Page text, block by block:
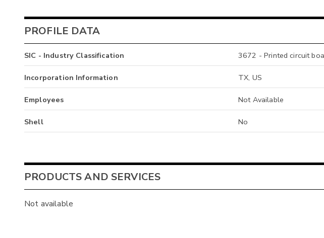
PROFILE DATA
SIC - Industry Classification 3672 - Printed circuit
Incorporation Information TX, US
Employees Not Available
Shell No
PRODUCTS AND SERVICES
Not available